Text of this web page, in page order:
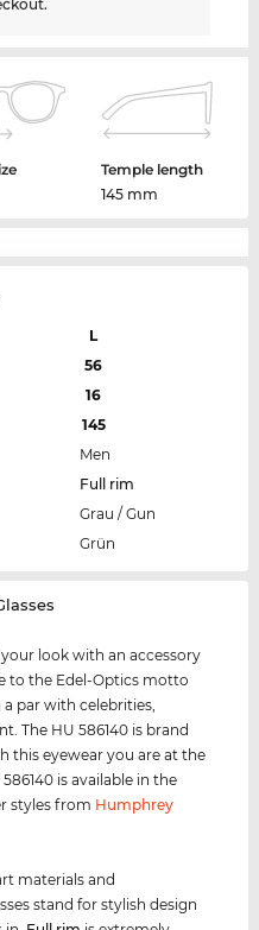
Temple length
145 mm
L
56
16
145
Men
Full rim
Grau / Gun
Grün
look with an accessory
to the Edel-Optics motto
a par with celebrities,
The HU 586140 is brand
this eyewear you are at the
is available in the
styles from Humphrey
materials and
stand for stylish design